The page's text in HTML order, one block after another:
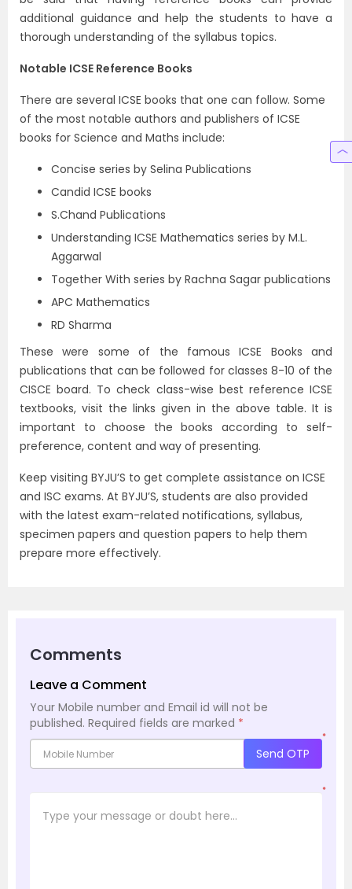
additional guidance and help the students to have a
thorough understanding of the syllabus topics.
Notable ICSE Reference Books
There are several ICSE books that one can follow. Some
of the most notable authors and publishers of ICSE
books for Science and Maths include:
Concise series by Selina Publications
Candid ICSE books
S.Chand Publications
Understanding ICSE Mathematics series by M.L.
Aggarwal
Together With series by Rachna Sagar publications
APC Mathematics
RD Sharma
These were some of the famous ICSE Books and
publications that can be followed for classes 8-10 of the
CISCE board. To check class-wise best reference ICSE
textbooks, visit the links given in the above table. It is
important to choose the books according to self-
preference, content and way of presenting.
Keep visiting BYJU’S to get complete assistance on ICSE
and ISC exams. At BYJU’S, students are also provided
with the latest exam-related notifications, syllabus,
specimen papers and question papers to help them
prepare more effectively.
Comments
Leave a Comment
Your Mobile number and Email id will not be
published. Required fields are marked *
*
Send OTP
*